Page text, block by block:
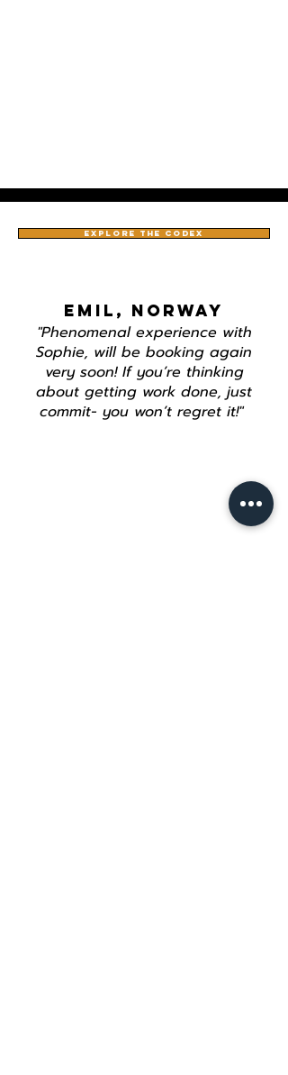
EXPLORE THE CODEX
EMIL, NORWAY
"Phenomenal experience with
Sophie, will be booking again
very soon! If you’re thinking
about getting work done, just
commit- you won’t regret it!"